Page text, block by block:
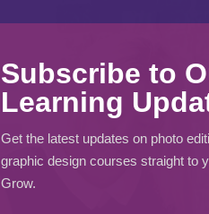
Subscribe to
Learning
Get the latest updates on photo
graphic design courses straight to
Grow.